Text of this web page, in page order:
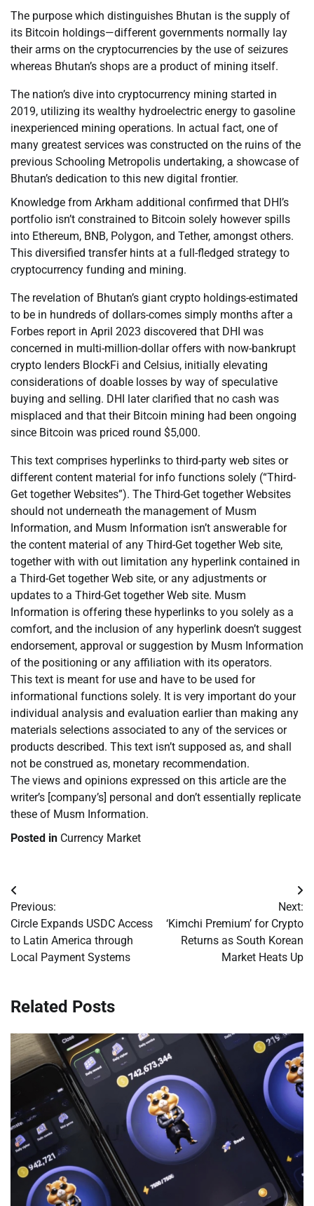
The purpose which distinguishes Bhutan is the supply of
its Bitcoin holdings—different governments normally lay
their arms on the cryptocurrencies by the use of seizures
whereas Bhutan’s shops are a product of mining itself.
The nation’s dive into cryptocurrency mining started in
2019, utilizing its wealthy hydroelectric energy to gasoline
inexperienced mining operations. In actual fact, one of
many greatest services was constructed on the ruins of the
previous Schooling Metropolis undertaking, a showcase of
Bhutan’s dedication to this new digital frontier.
Knowledge from Arkham additional confirmed that DHI’s
portfolio isn’t constrained to Bitcoin solely however spills
into Ethereum, BNB, Polygon, and Tether, amongst others.
This diversified transfer hints at a full-fledged strategy to
cryptocurrency funding and mining.
The revelation of Bhutan’s giant crypto holdings-estimated
to be in hundreds of dollars-comes simply months after a
Forbes report in April 2023 discovered that DHI was
concerned in multi-million-dollar offers with now-bankrupt
crypto lenders BlockFi and Celsius, initially elevating
considerations of doable losses by way of speculative
buying and selling. DHI later clarified that no cash was
misplaced and that their Bitcoin mining had been ongoing
since Bitcoin was priced round $5,000.
This text comprises hyperlinks to third-party web sites or
different content material for info functions solely (“Third-
Get together Websites”). The Third-Get together Websites
should not underneath the management of Musm
Information, and Musm Information isn’t answerable for
the content material of any Third-Get together Web site,
together with with out limitation any hyperlink contained in
a Third-Get together Web site, or any adjustments or
updates to a Third-Get together Web site. Musm
Information is offering these hyperlinks to you solely as a
comfort, and the inclusion of any hyperlink doesn’t suggest
endorsement, approval or suggestion by Musm Information
of the positioning or any affiliation with its operators.
This text is meant for use and have to be used for
informational functions solely. It is very important do your
individual analysis and evaluation earlier than making any
materials selections associated to any of the services or
products described. This text isn’t supposed as, and shall
not be construed as, monetary recommendation.
The views and opinions expressed on this article are the
writer’s [company’s] personal and don’t essentially replicate
these of Musm Information.
Posted in Currency Market
Post
navigation
Previous:
Circle Expands USDC Access
to Latin America through
Local Payment Systems
Next:
‘Kimchi Premium’ for Crypto
Returns as South Korean
Market Heats Up
Related Posts